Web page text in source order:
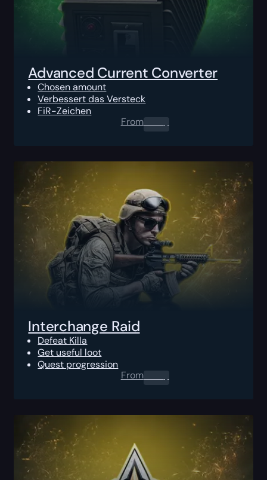
Advanced Current Converter
Chosen amount
Verbessert das Versteck
FiR-Zeichen
From0.00 $
Interchange Raid
Defeat Killa
Get useful loot
Quest progression
From0.00 $